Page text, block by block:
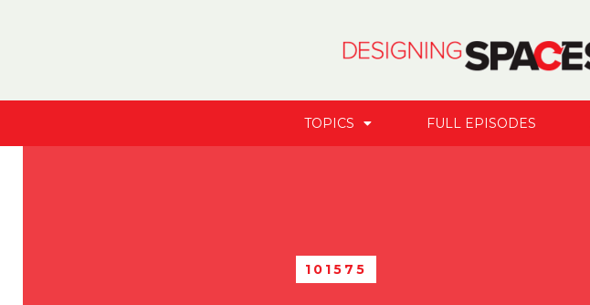
TOPICS FULL EPISODES
101575